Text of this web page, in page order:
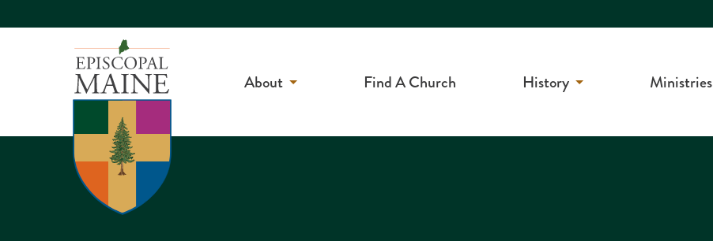
About Find A Church History Ministries